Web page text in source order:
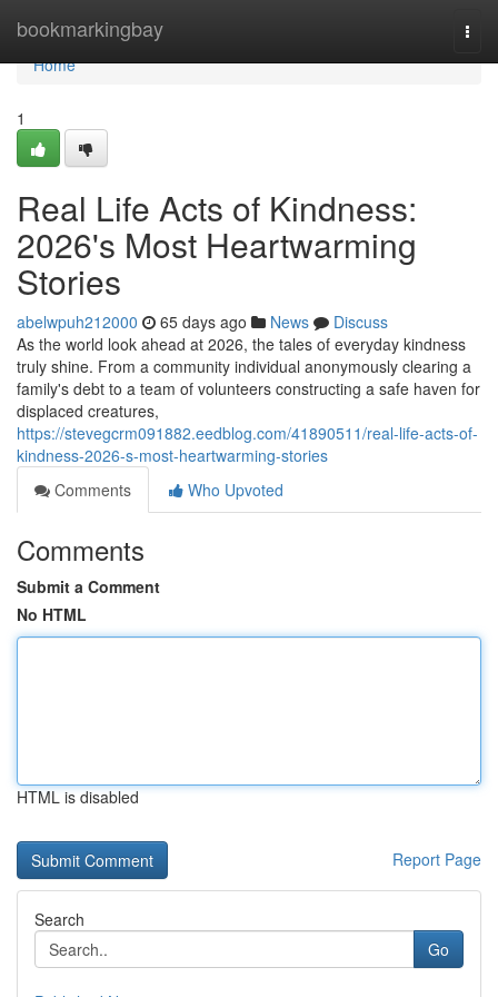
bookmarkingbay
Home
Home
1
Real Life Acts of Kindness:
2026's Most Heartwarming
Stories
abelwpuh212000 65 days ago News
Discuss
As the world look ahead at 2026, the tales of everyday kindness
truly shine. From a community individual anonymously clearing a
family's debt to a team of volunteers constructing a safe haven for
displaced creatures,
https://stevegcrm091882.eedblog.com/41890511/real-life-acts-of-
kindness-2026-s-most-heartwarming-stories
Comments
Who Upvoted
Comments
Submit a Comment
No HTML
HTML is disabled
Report Page
Search
Go